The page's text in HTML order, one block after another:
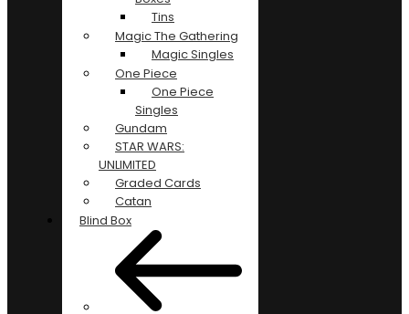
Tins
Magic The Gathering
Magic Singles
One Piece
One Piece
Singles
Gundam
STAR WARS:
UNLIMITED
Graded Cards
Catan
Blind Box